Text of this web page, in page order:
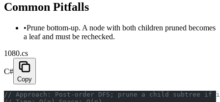
Common Pitfalls
•Prune bottom-up. A node with both children pruned becomes
a leaf and must be rechecked.
1080.cs
C#
Copy
// Approach: Post-order DFS; prune a child